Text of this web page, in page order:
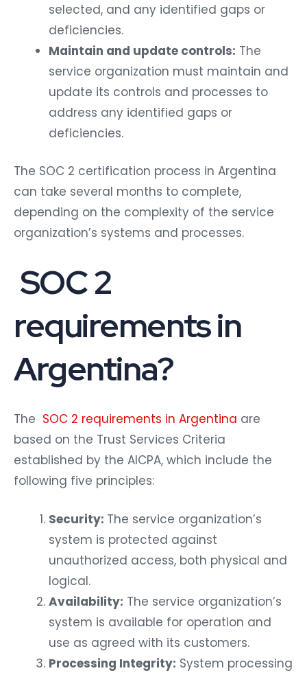
selected, and any identified gaps or
deficiencies.
Maintain and update controls: The
service organization must maintain and
update its controls and processes to
address any identified gaps or
deficiencies.
The SOC 2 certification process in Argentina
can take several months to complete,
depending on the complexity of the service
organization’s systems and processes.
SOC 2
requirements in
Argentina?
The SOC 2 requirements in Argentina are
based on the Trust Services Criteria
established by the AICPA, which include the
following five principles:
Security: The service organization’s
system is protected against
unauthorized access, both physical and
logical.
Availability: The service organization’s
system is available for operation and
use as agreed with its customers.
Processing Integrity: System processing